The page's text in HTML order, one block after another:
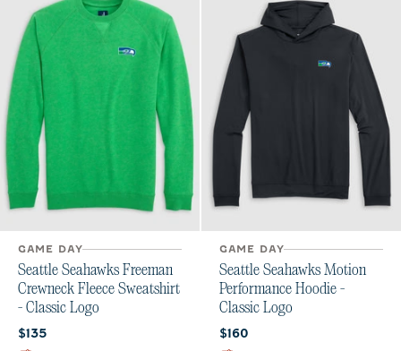
GAME DAY
Seattle Seahawks Freeman
Crewneck Fleece Sweatshirt
- Classic Logo
Current price:
$135
GAME DAY
Seattle Seahawks Motion
Performance Hoodie -
Classic Logo
Current price:
$160